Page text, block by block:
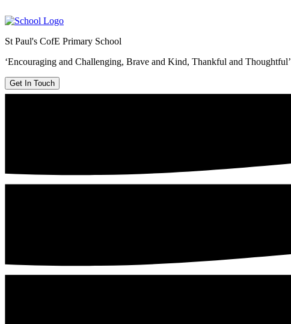
St Paul's CofE Primary School
‘Encouraging and Challenging, Brave and Kind, Thankful and Thoughtful’
Get In Touch